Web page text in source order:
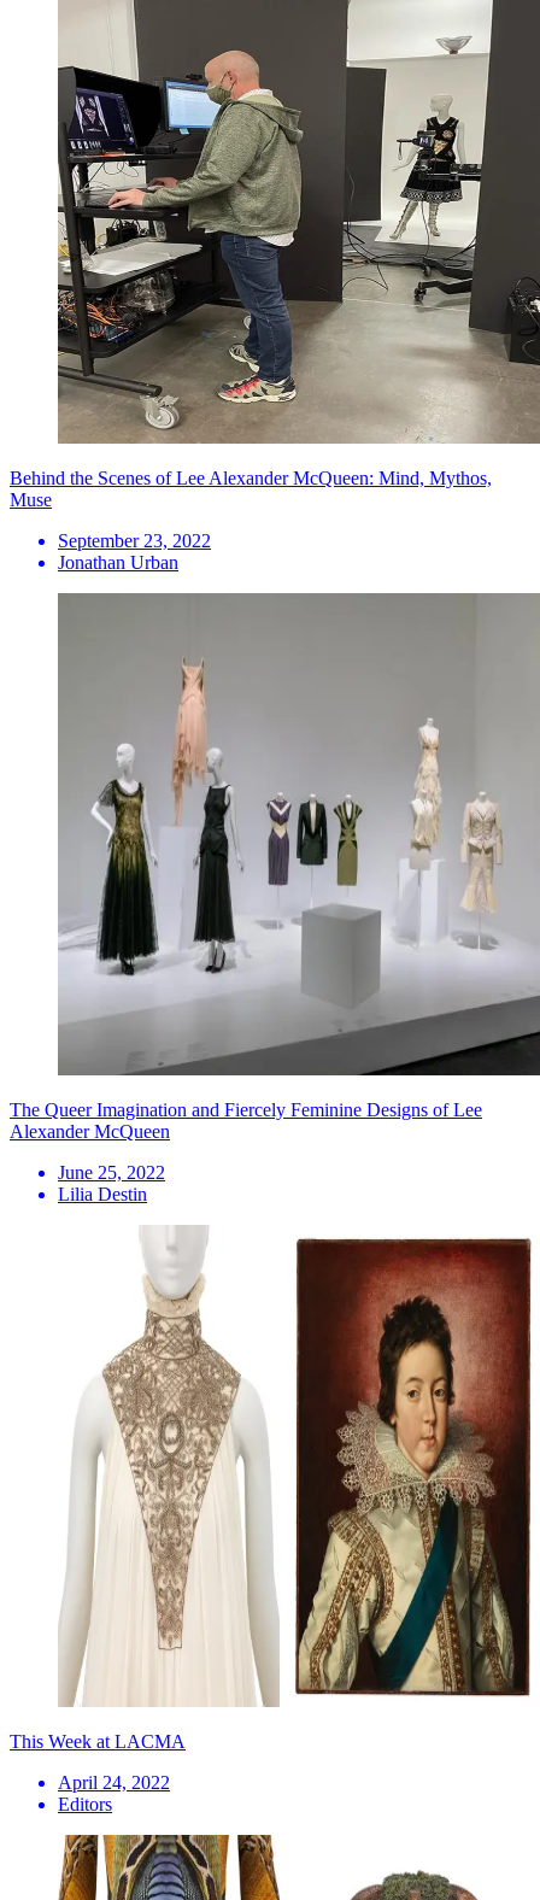
Behind the Scenes of Lee Alexander McQueen: Mind, Mythos,
Muse
September 23, 2022
Jonathan Urban
The Queer Imagination and Fiercely Feminine Designs of Lee
Alexander McQueen
June 25, 2022
Lilia Destin
This Week at LACMA
April 24, 2022
Editors